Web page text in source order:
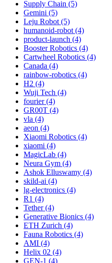
Supply Chain (5)
Gemini (5)
Leju Robot (5)
humanoid-robot (4)
product-launch (4)
Booster Robotics (4)
Cartwheel Robotics (4)
Canada (4)
rainbow-robotics (4)
H2 (4)
Wuji Tech (4)
fourier (4)
GR00T (4)
vla (4)
aeon (4)
Xiaomi Robotics (4)
xiaomi (4)
MagicLab (4)
Neura Gym (4)
Ashok Elluswamy (4)
skild-ai (4)
lg-electronics (4)
R1 (4)
Tether (4)
Generative Bionics (4)
ETH Zurich (4)
Fauna Robotics (4)
AMI (4)
Helix 02 (4)
GEN-1 (4)